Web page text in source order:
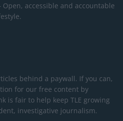
Open, accessible and accountable
behind a paywall. If you can,
for our free content by
is fair to help keep TLE growing
investigative journalism.